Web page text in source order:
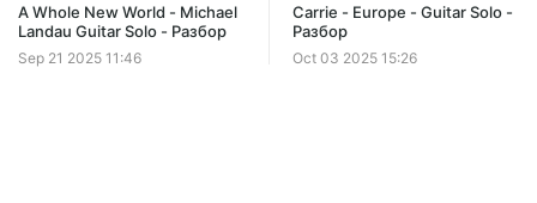
A Whole New World - Michael
Landau Guitar Solo - Разбор
Sep 21 2025 11:46
Carrie - Europe - Guitar Solo -
Разбор
Oct 03 2025 15:26